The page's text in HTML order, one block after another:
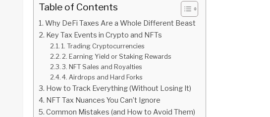
Table of Contents
Why DeFi Taxes Are a Whole Different Beast
Key Tax Events in Crypto and NFTs
1. Trading Cryptocurrencies
2. Earning Yield or Staking Rewards
3. NFT Sales and Royalties
4. Airdrops and Hard Forks
How to Track Everything (Without Losing It)
NFT Tax Nuances You Can’t Ignore
Common Mistakes (and How to Avoid Them)